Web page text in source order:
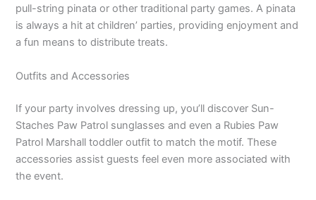
pull-string pinata or other traditional party games. A pinata
is always a hit at children’ parties, providing enjoyment and
a fun means to distribute treats.
Outfits and Accessories
If your party involves dressing up, you’ll discover Sun-
Staches Paw Patrol sunglasses and even a Rubies Paw
Patrol Marshall toddler outfit to match the motif. These
accessories assist guests feel even more associated with
the event.